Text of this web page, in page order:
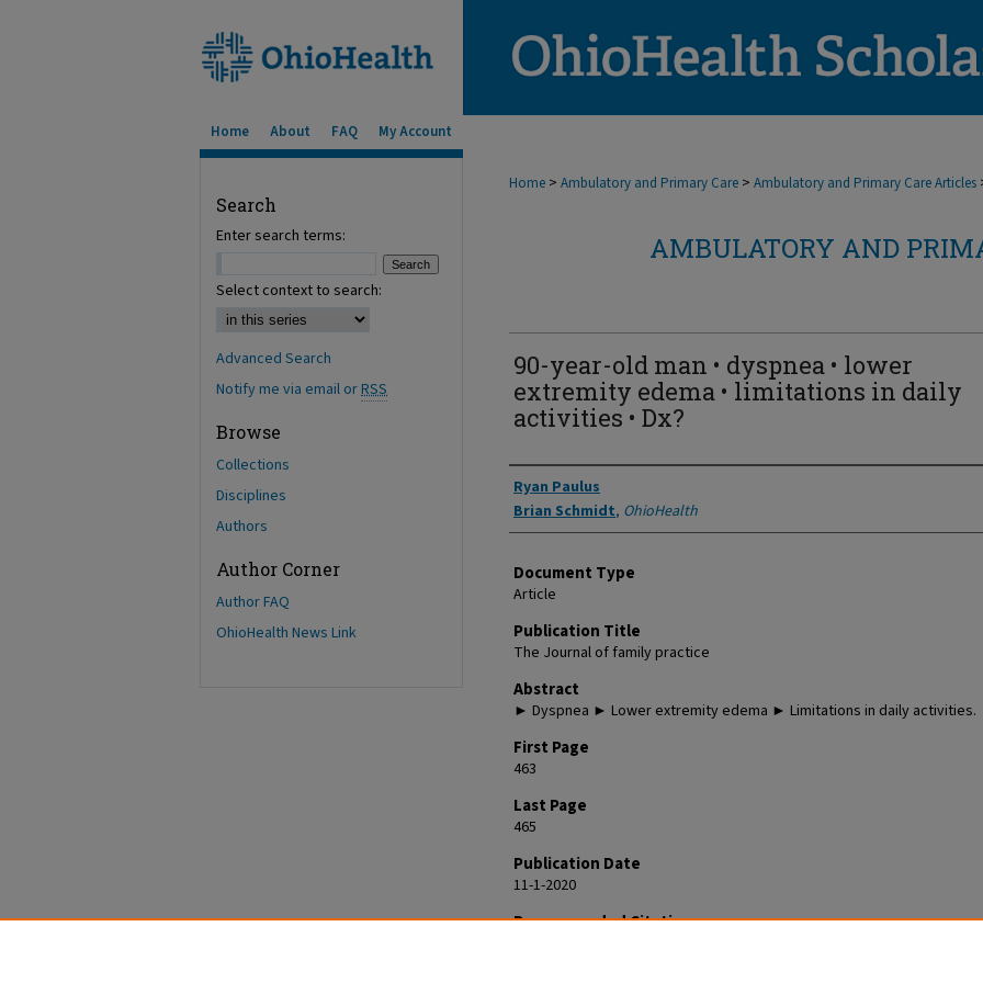
Home About FAQ My Account
Home > Ambulatory and Primary Care > Ambulatory and Primary Care Articles
AMBULATORY AND
90-year-old man • dyspnea • lower
extremity edema • limitations in daily
activities • Dx?
Authors
Ryan Paulus
Brian Schmidt, OhioHealth
Document Type
Article
Publication Title
The Journal of family practice
Abstract
► Dyspnea ► Lower extremity edema ► Limitations in daily activities.
First Page
463
Last Page
465
Publication Date
11-1-2020
Recommended Citation
Search
Enter search terms:
Select context to search:
Advanced Search
Notify me via email orRSS
Browse
Collections
Disciplines
Authors
Author Corner
Author FAQ
OhioHealth News Link